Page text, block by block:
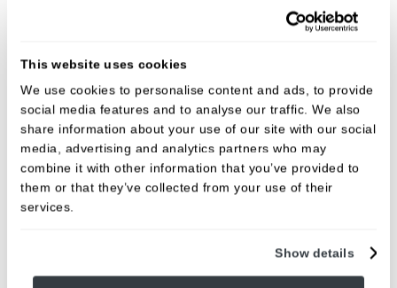
This website uses cookies
We use cookies to personalise content and ads, to provide
social media features and to analyse our traffic. We also
share information about your use of our site with our social
media, advertising and analytics partners who may
combine it with other information that you’ve provided to
them or that they’ve collected from your use of their
services.
Show details
Implant Assessment
Includes an initial assessment, discussion of your suitability for
dental implants, and an overview of potential treatment options.
A personalised treatment outline and estimated costs will also
be provided, with time to answer any questions.
Fees:100.00
Implants
Fees:From £2,900